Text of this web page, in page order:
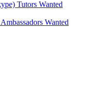
Tutors Wanted
Wanted